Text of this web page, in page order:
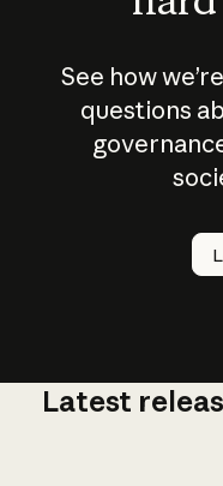
See how
questions
AI
Latest